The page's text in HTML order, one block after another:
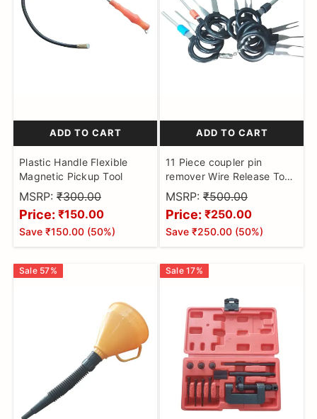
ADD TO CART
Plastic Handle Flexible
Magnetic Pickup Tool
MSRP: ₹300.00
Price: ₹150.00
Save ₹150.00 (50%)
ADD TO CART
11 Piece coupler pin
remover Wire Release Tool,
Keenso Auto Connector
Terminal Removal Tool Wire
Tab Release Tool Pin
Extraction Tool Kit Terminal
Removal Key Tool
MSRP: ₹500.00
Price: ₹250.00
Save ₹250.00 (50%)
Sale 57% Sale 17%